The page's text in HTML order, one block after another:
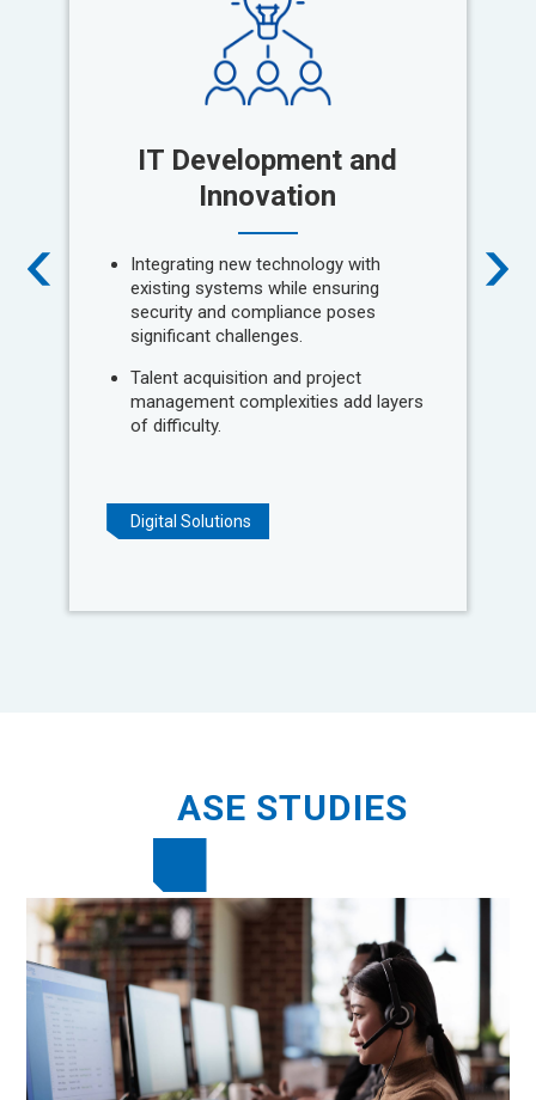
IT Development and
Innovation
Integrating new technology with
existing systems while ensuring
security and compliance poses
significant challenges.
Talent acquisition and project
management complexities add layers
of difficulty.
Digital Solutions
ASE STUDIES